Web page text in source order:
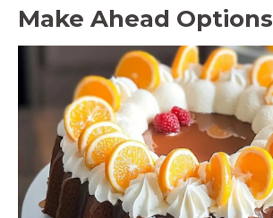
Make Ahead Options